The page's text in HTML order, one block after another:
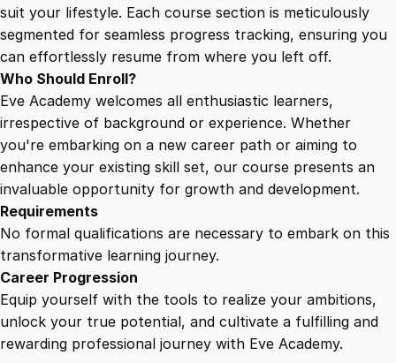
u
n
t
suit your lifestyle. Each course section is meticulously
segmented for seamless progress tracking, ensuring you
can effortlessly resume from where you left off.
Who Should Enroll?
Eve Academy welcomes all enthusiastic learners,
irrespective of background or experience. Whether
you're embarking on a new career path or aiming to
enhance your existing skill set, our course presents an
invaluable opportunity for growth and development.
Requirements
No formal qualifications are necessary to embark on this
transformative learning journey.
Career Progression
Equip yourself with the tools to realize your ambitions,
unlock your true potential, and cultivate a fulfilling and
rewarding professional journey with Eve Academy.